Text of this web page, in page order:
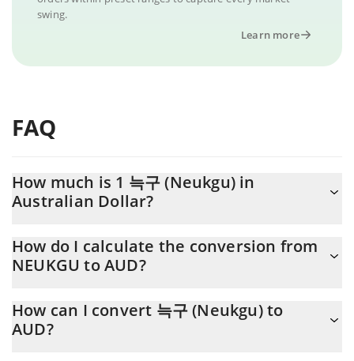
swing.
Learn more
FAQ
How much is 1 늑구 (Neukgu) in
Australian Dollar?
At this moment, 1 늑구 (Neukgu) equals 0.00000895 AUD
How do I calculate the conversion from
NEUKGU to AUD?
calculate the conversion price of NEUKGU to AUD by simply
entering the amount of 늑구 (Neukgu) in the corresponding field
How can I convert 늑구 (Neukgu) to
AUD?